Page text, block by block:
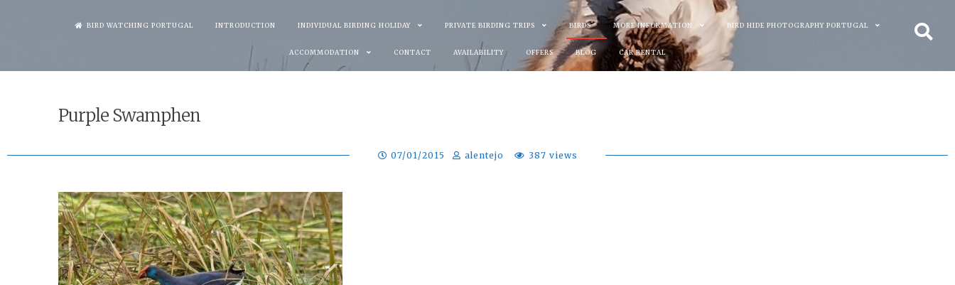
BIRD WATCHING PORTUGAL INTRODUCTION INDIVIDUAL BIRDING HOLIDAY PRIVATE BIRDING TRIPS BIRDS MORE INFORMATION BIRD HIDE PHOTOGRAPHY PORTUGAL
ACCOMMODATION CONTACT AVAILABILITY OFFERS BLOG CAR RENTAL
Purple Swamphen
07/01/2015 alentejo 387 views